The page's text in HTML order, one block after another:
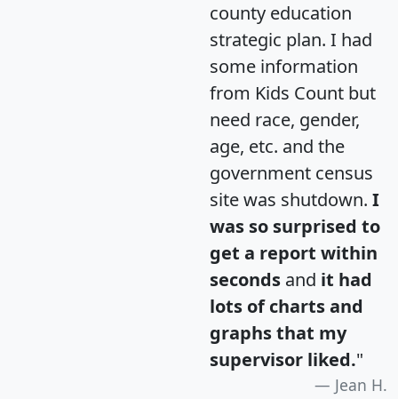
county education
strategic plan. I had
some information
from Kids Count but
need race, gender,
age, etc. and the
government census
site was shutdown. I
was so surprised to
get a report within
seconds and it had
lots of charts and
graphs that my
supervisor liked."
Jean H.